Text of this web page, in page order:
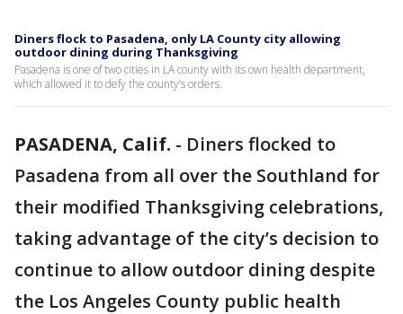
Diners flock to Pasadena, only LA County city allowing
outdoor dining during Thanksgiving
Pasadena is one of two cities in LA county with its own health department,
which allowed it to defy the county’s orders.
PASADENA, Calif. - Diners flocked to
Pasadena from all over the Southland for
their modified Thanksgiving celebrations,
taking advantage of the city’s decision to
continue to allow outdoor dining despite
the Los Angeles County public health